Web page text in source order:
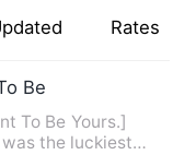
Rates
Be
To Be Yours.]
the luckiest